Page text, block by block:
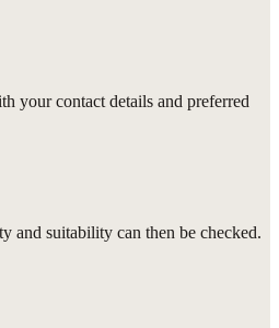
your contact details and preferred
and suitability can then be checked.